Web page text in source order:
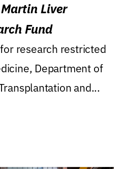
Liver
Fund
research restricted
Department of
and...